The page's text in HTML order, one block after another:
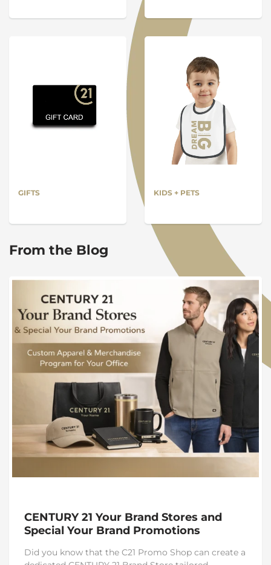
GIFTS KIDS + PETS
From the Blog
CENTURY 21 Your Brand Stores and
Special Your Brand Promotions
Did you know that the C21 Promo Shop can create a